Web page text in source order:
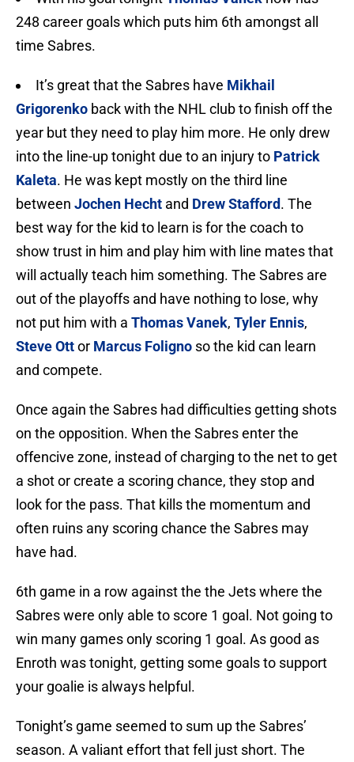
248 career goals which puts him 6th amongst all
time Sabres.
It’s great that the Sabres have Mikhail
Grigorenko back with the NHL club to finish off the
year but they need to play him more. He only drew
into the line-up tonight due to an injury to Patrick
Kaleta. He was kept mostly on the third line
between Jochen Hecht and Drew Stafford. The
best way for the kid to learn is for the coach to
show trust in him and play him with line mates that
will actually teach him something. The Sabres are
out of the playoffs and have nothing to lose, why
not put him with a Thomas Vanek, Tyler Ennis,
Steve Ottor Marcus Foligno so the kid can learn
and compete.
Once again the Sabres had difficulties getting shots
on the opposition. When the Sabres enter the
offencive zone, instead of charging to the net to get
a shot or create a scoring chance, they stop and
look for the pass. That kills the momentum and
often ruins any scoring chance the Sabres may
have had.
6th game in a row against the the Jets where the
Sabres were only able to score 1 goal. Not going to
win many games only scoring 1 goal. As good as
Enroth was tonight, getting some goals to support
your goalie is always helpful.
Tonight’s game seemed to sum up the Sabres’
season. A valiant effort that fell just short. The